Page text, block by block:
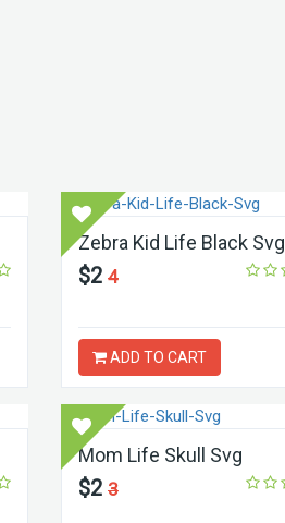
Zebra Kid Life Black Svg
$2 4
ADD TO CART
Mom Life Skull Svg
$2 3